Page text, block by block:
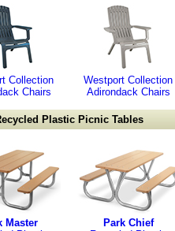
Collection
Chairs
Westport Collection
Adirondack Chairs
Plastic Picnic Tables
Master
Park Chief